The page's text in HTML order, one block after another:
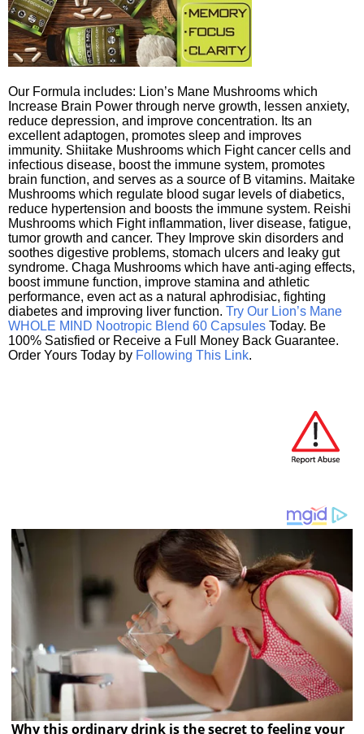
Our Formula includes: Lion’s Mane Mushrooms which
Increase Brain Power through nerve growth, lessen anxiety,
reduce depression, and improve concentration. Its an
excellent adaptogen, promotes sleep and improves
immunity. Shiitake Mushrooms which Fight cancer cells and
infectious disease, boost the immune system, promotes
brain function, and serves as a source of B vitamins. Maitake
Mushrooms which regulate blood sugar levels of diabetics,
reduce hypertension and boosts the immune system. Reishi
Mushrooms which Fight inflammation, liver disease, fatigue,
tumor growth and cancer. They Improve skin disorders and
soothes digestive problems, stomach ulcers and leaky gut
syndrome. Chaga Mushrooms which have anti-aging effects,
boost immune function, improve stamina and athletic
performance, even act as a natural aphrodisiac, fighting
diabetes and improving liver function. Try Our Lion’s Mane
WHOLE MIND Nootropic Blend 60 Capsules Today. Be
100% Satisfied or Receive a Full Money Back Guarantee.
Order Yours Today by Following This Link.
Why this ordinary drink is the secret to feeling your